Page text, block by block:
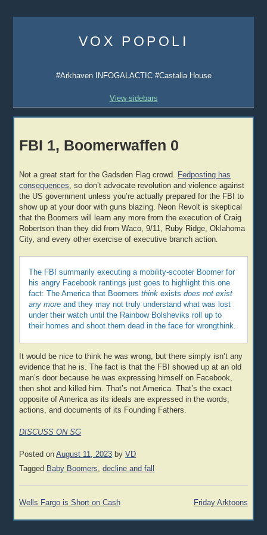
content
VOX POPOLI
#Arkhaven INFOGALACTIC #Castalia House
View sidebars
FBI 1, Boomerwaffen 0
Not a great start for the Gadsden Flag crowd.
Fedposting has
consequences , so don’t advocate revolution and violence against
the US government unless you’re actually prepared for the FBI to
show up at your door with guns blazing. Neon Revolt is skeptical
that the Boomers will learn any more from the execution of Craig
Robertson than they did from Waco, 9/11, Ruby Ridge, Oklahoma
City, and every other exercise of executive branch action.
The FBI summarily executing a mobility-scooter Boomer for
his angry Facebook rantings just goes to highlight this one
fact: The America that Boomersthink existsdoes not exist
any more and they may not truly understand what was lost
under their watch until the Rainbow Bolsheviks roll up to
their homes and shoot them dead in the face for wrongthink.
It would be nice to think he was wrong, but there simply isn’t any
evidence that he is. The fact is that the FBI showed up at an old
man’s door because he was expressing himself on Facebook,
then shot and killed him. That’s not America. That’s the exact
opposite of America as its ideals are expressed in the words,
actions, and documents of its Founding Fathers.
DISCUSS ON SG
Posted onAugust 11, 2023 byVD
Tagged Baby Boomers,decline and fall
Post
Wells Fargo is Short on Cash Friday Arktoons